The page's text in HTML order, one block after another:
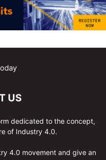
US
dedicated to the concept,
of Industry 4.0.
4.0 movement and give an